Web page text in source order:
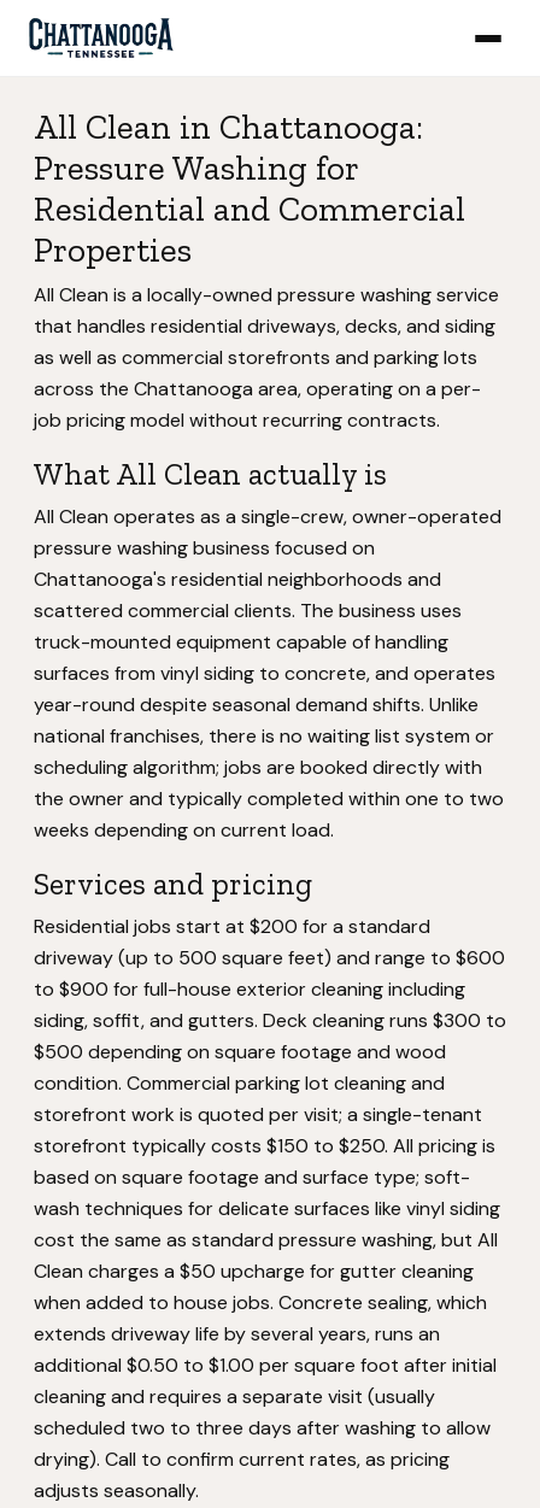
All Clean in Chattanooga:
Pressure Washing for
Residential and Commercial
Properties
All Clean is a locally-owned pressure washing service
that handles residential driveways, decks, and siding
as well as commercial storefronts and parking lots
across the Chattanooga area, operating on a per-
job pricing model without recurring contracts.
What All Clean actually is
All Clean operates as a single-crew, owner-operated
pressure washing business focused on
Chattanooga's residential neighborhoods and
scattered commercial clients. The business uses
truck-mounted equipment capable of handling
surfaces from vinyl siding to concrete, and operates
year-round despite seasonal demand shifts. Unlike
national franchises, there is no waiting list system or
scheduling algorithm; jobs are booked directly with
the owner and typically completed within one to two
weeks depending on current load.
Services and pricing
Residential jobs start at $200 for a standard
driveway (up to 500 square feet) and range to $600
to $900 for full-house exterior cleaning including
siding, soffit, and gutters. Deck cleaning runs $300 to
$500 depending on square footage and wood
condition. Commercial parking lot cleaning and
storefront work is quoted per visit; a single-tenant
storefront typically costs $150 to $250. All pricing is
based on square footage and surface type; soft-
wash techniques for delicate surfaces like vinyl siding
cost the same as standard pressure washing, but All
Clean charges a $50 upcharge for gutter cleaning
when added to house jobs. Concrete sealing, which
extends driveway life by several years, runs an
additional $0.50 to $1.00 per square foot after initial
cleaning and requires a separate visit (usually
scheduled two to three days after washing to allow
drying). Call to confirm current rates, as pricing
adjusts seasonally.